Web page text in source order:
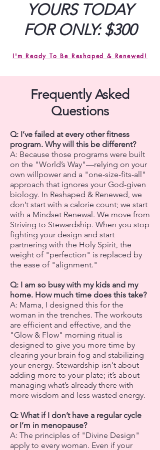
YOURS TODAY
FOR ONLY: $300
I'm Ready To Be Reshaped & Renewed!
Frequently Asked
Questions
Q: I’ve failed at every other fitness
program. Why will this be different?
A: Because those programs were built
on the "World’s Way"—relying on your
own willpower and a "one-size-fits-all"
approach that ignores your God-given
biology. In Reshaped & Renewed, we
don’t start with a calorie count; we start
with a Mindset Renewal. We move from
Striving to Stewardship. When you stop
fighting your design and start
partnering with the Holy Spirit, the
weight of "perfection" is replaced by
the ease of "alignment."
Q: I am so busy with my kids and my
home. How much time does this take?
A: Mama, I designed this for the
woman in the trenches. The workouts
are efficient and effective, and the
"Glow & Flow" morning ritual is
designed to give you more time by
clearing your brain fog and stabilizing
your energy. Stewardship isn't about
adding more to your plate; it’s about
managing what’s already there with
more wisdom and less wasted energy.
Q: What if I don’t have a regular cycle
or I’m in menopause?
A: The principles of "Divine Design"
apply to every woman. Even if your